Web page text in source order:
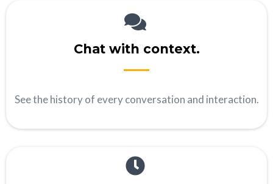
Chat with context.
See the history of every conversation and interaction.